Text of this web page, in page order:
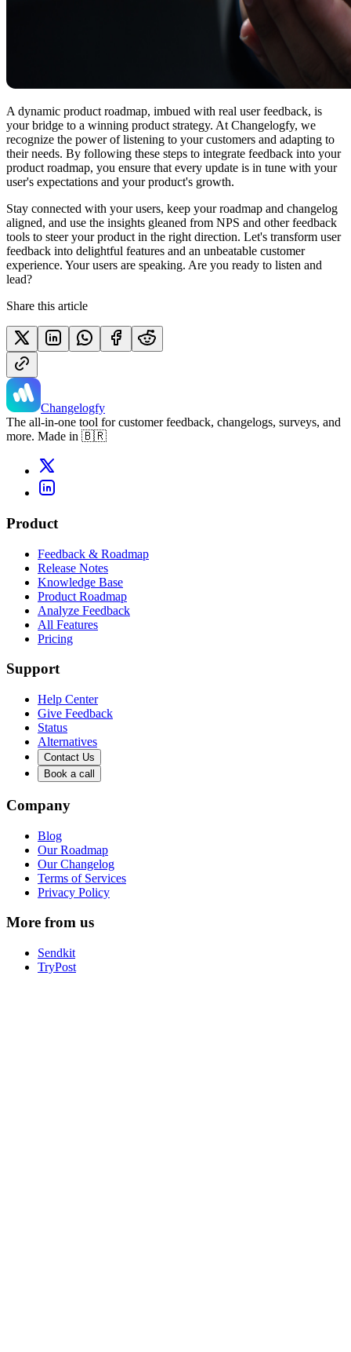
A dynamic product roadmap, imbued with real user feedback, is
your bridge to a winning product strategy. At Changelogfy, we
recognize the power of listening to your customers and adapting to
their needs. By following these steps to integrate feedback into your
product roadmap, you ensure that every update is in tune with your
user's expectations and your product's growth.
Stay connected with your users, keep your roadmap and changelog
aligned, and use the insights gleaned from NPS and other feedback
tools to steer your product in the right direction. Let's transform user
feedback into delightful features and an unbeatable customer
experience. Your users are speaking. Are you ready to listen and
lead?
Share this article
Changelogfy
The all-in-one tool for customer feedback, changelogs, surveys, and
more. Made in 🇧🇷
Product
Feedback & Roadmap
Release Notes
Knowledge Base
Product Roadmap
Analyze Feedback
All Features
Pricing
Support
Help Center
Give Feedback
Status
Alternatives
Contact Us
Book a call
Company
Blog
Our Roadmap
Our Changelog
Terms of Services
Privacy Policy
More from us
Sendkit
TryPost